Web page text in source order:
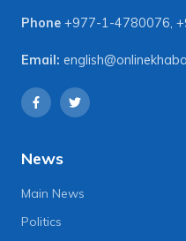
Phone +977-1-4780076,
Email:
News
Main News
Politics